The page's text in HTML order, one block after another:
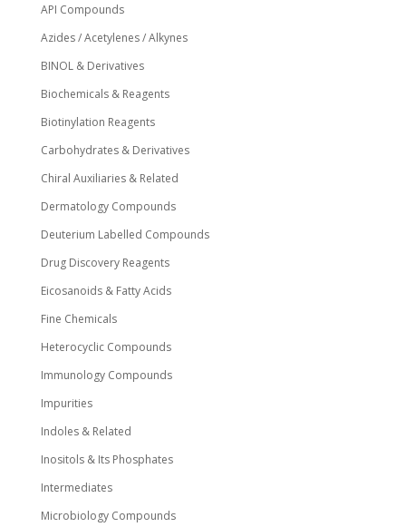
API Compounds
Azides / Acetylenes / Alkynes
BINOL & Derivatives
Biochemicals & Reagents
Biotinylation Reagents
Carbohydrates & Derivatives
Chiral Auxiliaries & Related
Dermatology Compounds
Deuterium Labelled Compounds
Drug Discovery Reagents
Eicosanoids & Fatty Acids
Fine Chemicals
Heterocyclic Compounds
Immunology Compounds
Impurities
Indoles & Related
Inositols & Its Phosphates
Intermediates
Microbiology Compounds